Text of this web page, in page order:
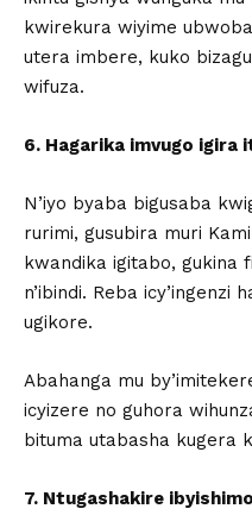
kwirekura wiyime
utera imbere, kuko
wifuza.
6. Hagarika imvugo igira
N’iyo byaba bigusaba
rurimi, gusubira muri
kwandika igitabo, gukina
n’ibindi. Reba icy’ingenzi
ugikore.
Abahanga mu
icyizere no guhora
bituma utabasha kugera
7. Ntugashakire